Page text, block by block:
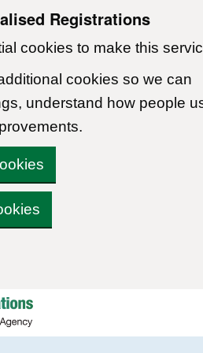
Registrations
cookies to make this
cookies so we can
understand how people